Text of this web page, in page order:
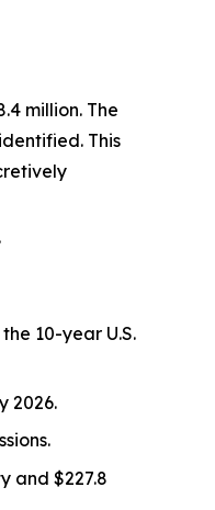
million. The
This
10-year U.S.
2026.
and $227.8